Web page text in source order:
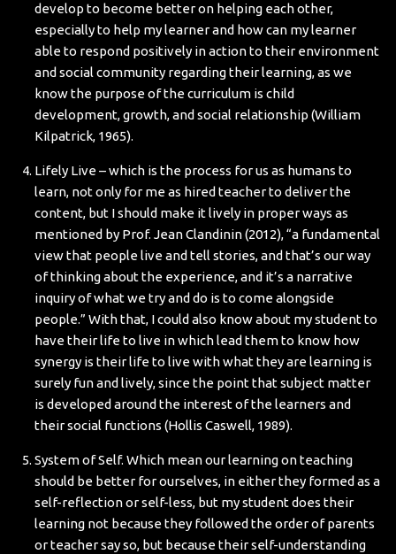
develop to become better on helping each other,
especially to help my learner and how can my learner
able to respond positively in action to their environment
and social community regarding their learning, as we
know the purpose of the curriculum is child
development, growth, and social relationship (William
Kilpatrick, 1965).
Lifely Live – which is the process for us as humans to
learn, not only for me as hired teacher to deliver the
content, but I should make it lively in proper ways as
mentioned by Prof. Jean Clandinin (2012), “a fundamental
view that people live and tell stories, and that’s our way
of thinking about the experience, and it’s a narrative
inquiry of what we try and do is to come alongside
people.” With that, I could also know about my student to
have their life to live in which lead them to know how
synergy is their life to live with what they are learning is
surely fun and lively, since the point that subject matter
is developed around the interest of the learners and
their social functions (Hollis Caswell, 1989).
System of Self. Which mean our learning on teaching
should be better for ourselves, in either they formed as a
self-reflection or self-less, but my student does their
learning not because they followed the order of parents
or teacher say so, but because their self-understanding